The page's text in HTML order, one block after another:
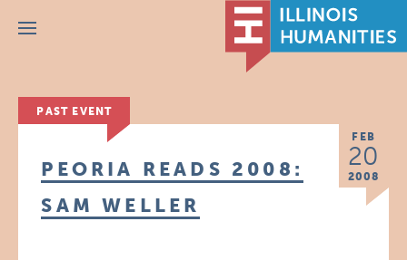
Menu
PAST EVENT
FEB
20
2008
PEORIA READS 2008:
SAM WELLER